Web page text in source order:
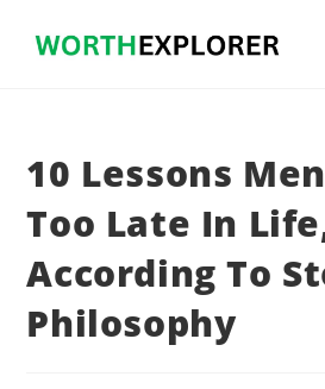
10 Lessons
Too Late In
According To
Philosophy